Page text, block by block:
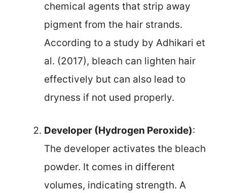
chemical agents that strip away
pigment from the hair strands.
According to a study by Adhikari et
al. (2017), bleach can lighten hair
effectively but can also lead to
dryness if not used properly.
Developer (Hydrogen Peroxide):
The developer activates the bleach
powder. It comes in different
volumes, indicating strength. A